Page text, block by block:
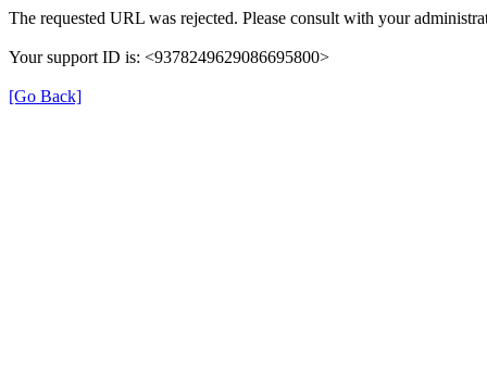
The requested URL was rejected. Please consult with your
Your support ID is: <9378249629086695800>
[Go Back]